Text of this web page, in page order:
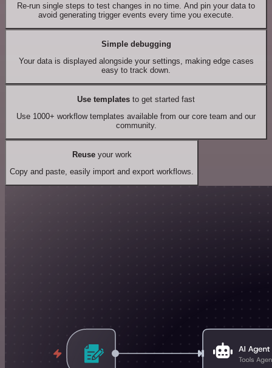
Re-run single steps to test changes in no time. And pin your data to
avoid generating trigger events every time you execute.
Simple debugging
Your data is displayed alongside your settings, making edge cases
easy to track down.
Use templates to get started fast
Use 1000+ workflow templates available from our core team and our
community.
Reuseyour work
Copy and paste, easily import and export workflows.